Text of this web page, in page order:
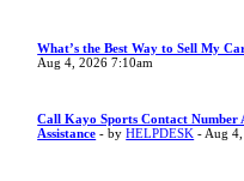
What’s the Best Way to Sell My
Aug 4, 2026 7:10am
Call Kayo Sports Contact
Assistance - byHELPDESK - Aug